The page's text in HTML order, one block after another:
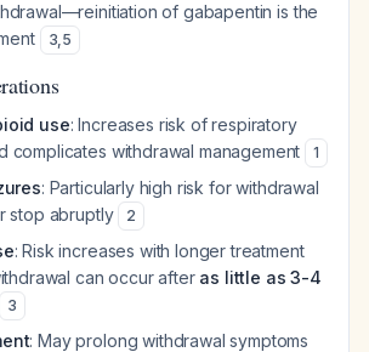
of gabapentin is the
3,5
use: Increases risk of respiratory
complicates withdrawal management
1
: Particularly high risk for withdrawal
stop abruptly
2
: Risk increases with longer treatment
can occur after as little as 3-4
3
: May prolong withdrawal symptoms